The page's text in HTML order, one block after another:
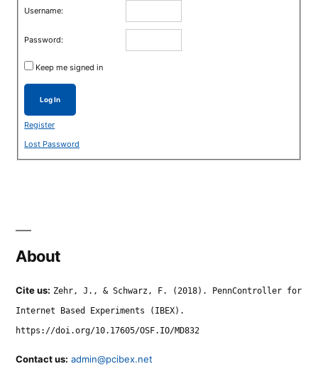
Username:
Password:
Keep me signed in
Log In
Register
Lost Password
About
Cite us: Zehr, J., & Schwarz, F. (2018). PennController for
Internet Based Experiments (IBEX).
https://doi.org/10.17605/OSF.IO/MD832
Contact us: admin@pcibex.net